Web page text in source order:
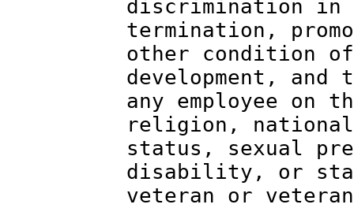
discrimination
termination,
other condition of
development,
any employee on
religion,
status, sexual
disability, or
veteran or